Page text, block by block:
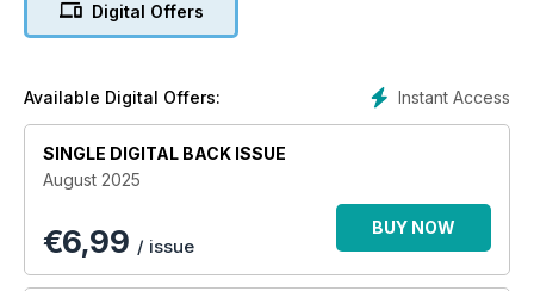
Digital Offers
Instant Access
Available Digital Offers:
SINGLE DIGITAL BACK ISSUE
August 2025
€6,99 / issue
BUY NOW